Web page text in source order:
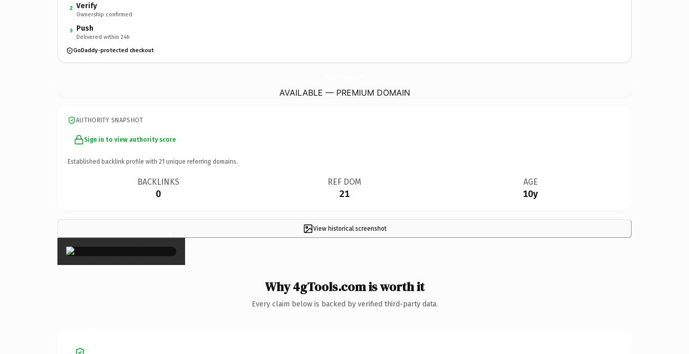
2 Verify
Ownership confirmed
3 Push
Delivered within 24h
GoDaddy-protected checkout
AVAILABLE — PREMIUM DOMAIN
AUTHORITY SNAPSHOT
Sign in to view authority score
Established backlink profile with 21 unique referring domains.
BACKLINKS
0
REF DOM
21
AGE
10y
View historical screenshot
×
Why 4gTools.com is worth it
Every claim below is backed by verified third-party data.